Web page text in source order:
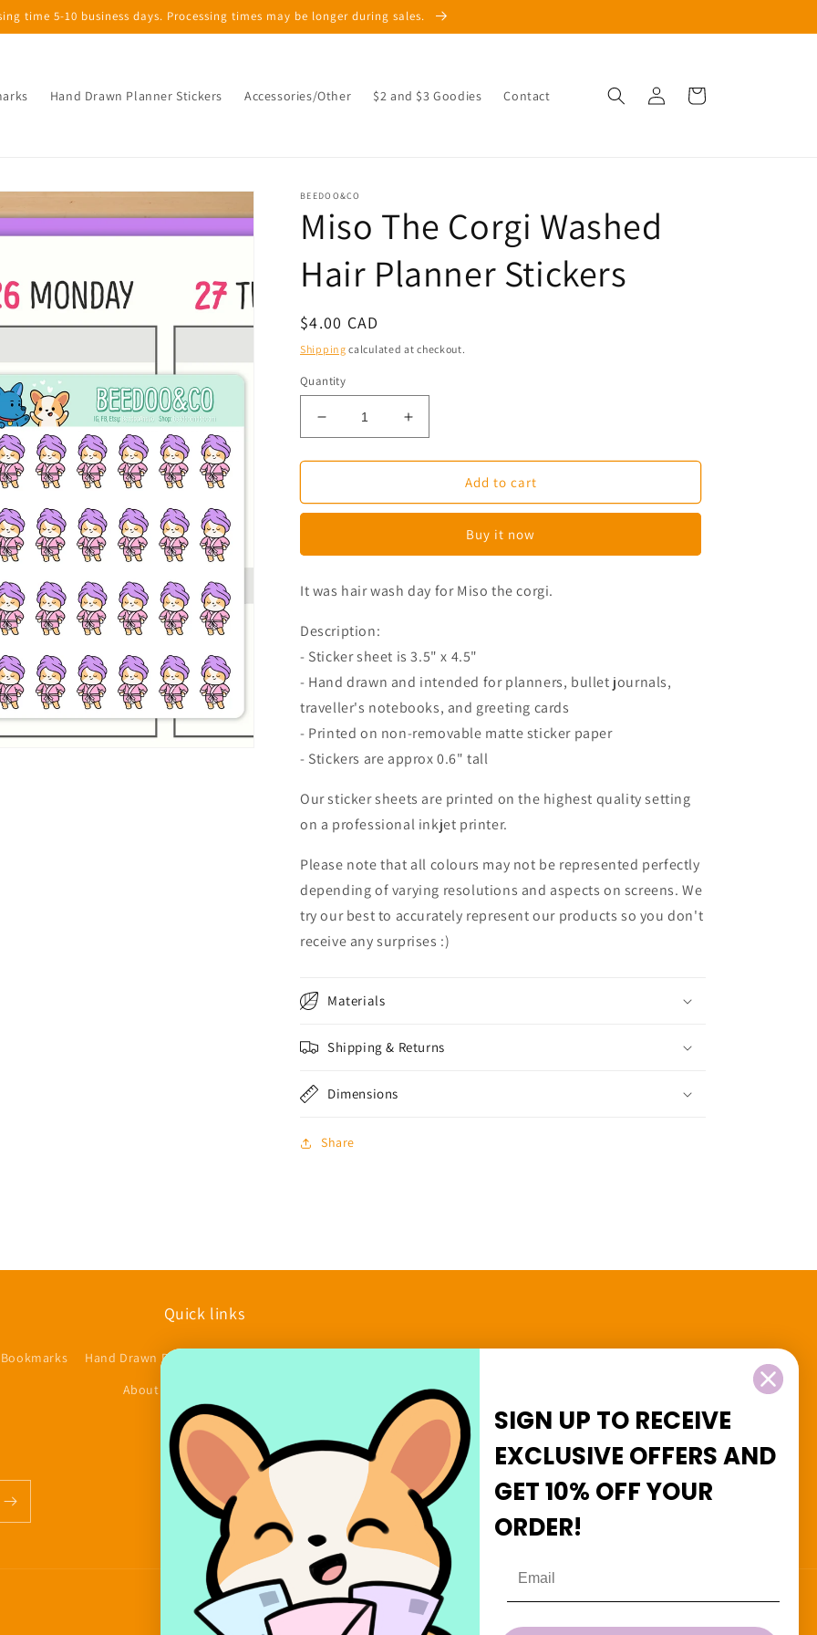
time 5-10 business days. Processing times may be longer during sales.
Hand Drawn Planner Stickers Accessories/Other $2 and $3 Goodies Contact
in
Cart
BEEDOO&CO
Miso The Corgi Washed
Hair Planner Stickers
Regular
price
$4.00 CAD
Shipping calculated at checkout.
Quantity
Decrease
quantity
for
The
Hair
Stickers
Increase
quantity
for
The
Hair
Stickers
Add to cart
Buy it now
It was hair wash day for Miso the corgi.
Description:
- Sticker sheet is 3.5" x 4.5"
- Hand drawn and intended for planners, bullet journals,
traveller's notebooks, and greeting cards
- Printed on non-removable matte sticker paper
- Stickers are approx 0.6" tall
Our sticker sheets are printed on the highest quality setting
on a professional inkjet printer.
Please note that all colours may not be represented perfectly
depending of varying resolutions and aspects on screens. We
try our best to accurately represent our products so you don't
receive any surprises :)
Materials
Shipping & Returns
Dimensions
Share
Quick links
Hand Drawn Planner Stickers
About us
SIGN UP TO RECEIVE
EXCLUSIVE OFFERSAND
GET10% OFFYOUR
ORDER!